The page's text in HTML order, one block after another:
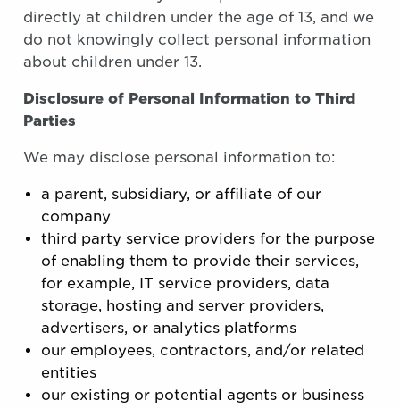
directly at children under the age of 13, and we
do not knowingly collect personal information
about children under 13.
Disclosure of Personal Information to Third
Parties
We may disclose personal information to:
a parent, subsidiary, or affiliate of our
company
third party service providers for the purpose
of enabling them to provide their services,
for example, IT service providers, data
storage, hosting and server providers,
advertisers, or analytics platforms
our employees, contractors, and/or related
entities
our existing or potential agents or business